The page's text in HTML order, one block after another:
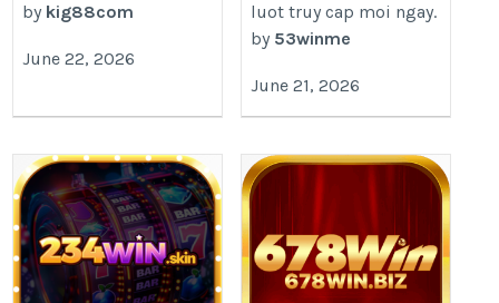
by kig88com
June 22, 2026
luot truy cap moi ngay.
by 53winme
June 21, 2026